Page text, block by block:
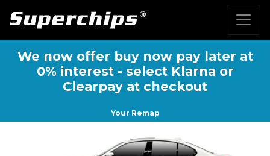
We now offer buy now pay later at
0% interest - select Klarna or
Clearpay at checkout
Your Remap